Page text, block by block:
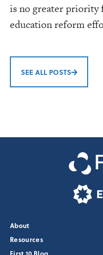
is no greater priority
education reform
SEE ALL POSTS
About
Resources